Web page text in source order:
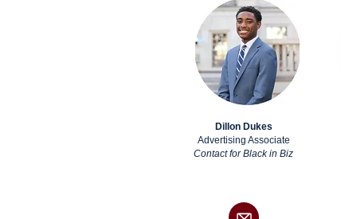
Dillon Dukes
Advertising Associate
Contact for Black in Biz